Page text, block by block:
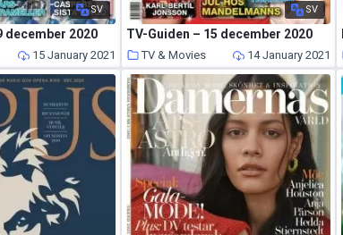
SV
december 2020
15 January 2021
SV
TV-Guiden – 15 december 2020
TV & Movies 14 January 2021